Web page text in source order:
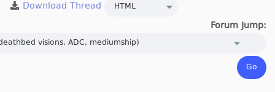
Forum Jump: